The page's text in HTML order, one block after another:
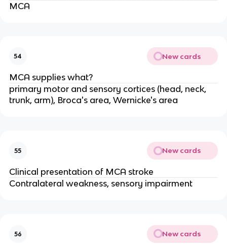
MCA
54 New cards
MCA supplies what?
primary motor and sensory cortices (head, neck,
trunk, arm), Broca's area, Wernicke's area
55 New cards
Clinical presentation of MCA stroke
Contralateral weakness, sensory impairment
56 New cards